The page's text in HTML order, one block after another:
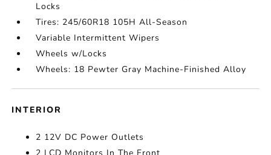
Locks
Tires: 245/60R18 105H All-Season
Variable Intermittent Wipers
Wheels w/Locks
Wheels: 18 Pewter Gray Machine-Finished Alloy
INTERIOR
2 12V DC Power Outlets